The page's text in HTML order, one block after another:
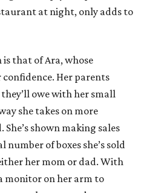
at night, only adds to
that of Ara, whose
confidence. Her parents
owe with her small
she takes on more
shown making sales
of boxes she’s sold
her mom or dad. With
monitor on her arm to